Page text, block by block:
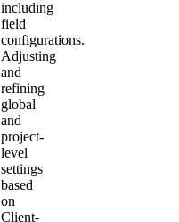
including
field
configurations.
Adjusting
and
refining
global
and
project-
level
settings
based
on
Client-